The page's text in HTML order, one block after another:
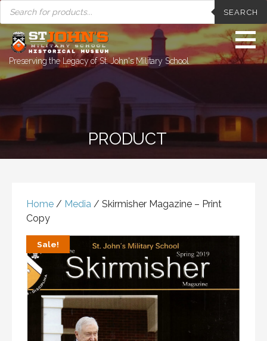
Skip
to
content
PRODUCTS
SEARCH
SEARCH
Preserving the Legacy of St. John's Military School
PRODUCT
Home / Media / Skirmisher Magazine – Print
Copy
Sale!